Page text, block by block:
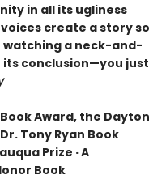
in all its ugliness
create a story so
a neck-and-
conclusion—you just
Award, the Dayton
Tony Ryan Book
Prize · A
Book